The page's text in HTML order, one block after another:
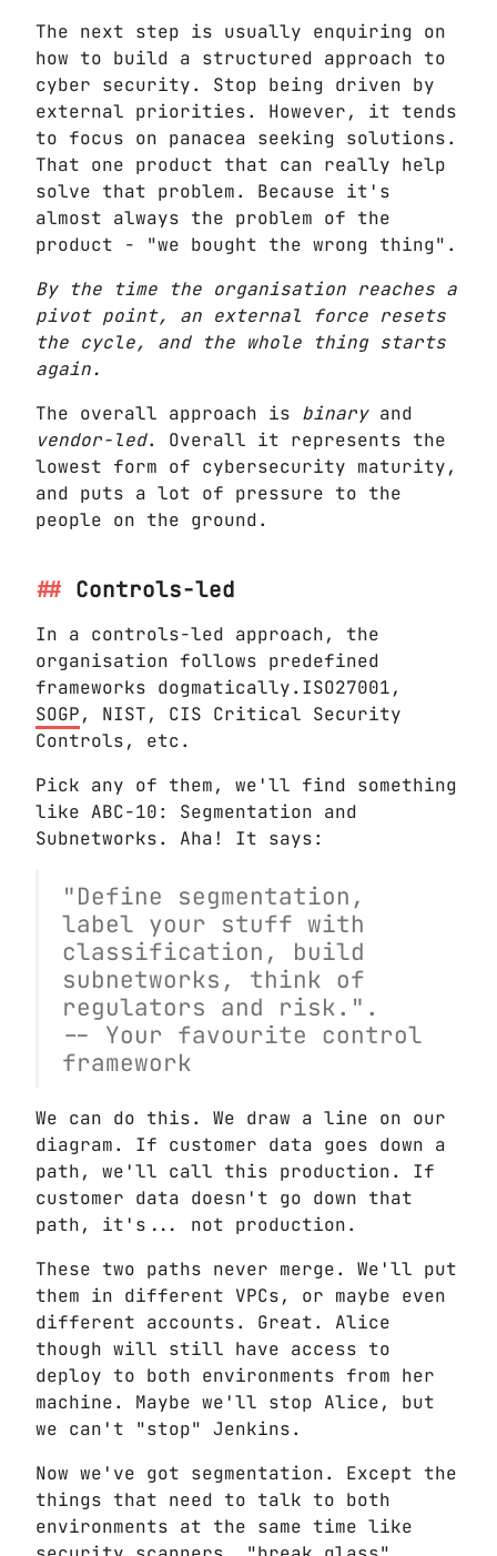
The next step is usually enquiring on
how to build a structured approach to
cyber security. Stop being driven by
external priorities. However, it tends
to focus on panacea seeking solutions.
That one product that can really help
solve that problem. Because it's
almost always the problem of the
product - "we bought the wrong thing".
By the time the organisation reaches a
pivot point, an external force resets
the cycle, and the whole thing starts
again.
The overall approach is binaryand
vendor-led. Overall it represents the
lowest form of cybersecurity maturity,
and puts a lot of pressure to the
people on the ground.
Controls-led
In a controls-led approach, the
organisation follows predefined
frameworks dogmatically.ISO27001,
SOGP, NIST, CIS Critical Security
Controls, etc.
Pick any of them, we'll find something
like ABC-10: Segmentation and
Subnetworks. Aha! It says:
"Define segmentation,
label your stuff with
classification, build
subnetworks, think of
regulators and risk.".
-- Your favourite control
framework
We can do this. We draw a line on our
diagram. If customer data goes down a
path, we'll call this production. If
customer data doesn't go down that
path, it's... not production.
These two paths never merge. We'll put
them in different VPCs, or maybe even
different accounts. Great. Alice
though will still have access to
deploy to both environments from her
machine. Maybe we'll stop Alice, but
we can't "stop" Jenkins.
Now we've got segmentation. Except the
things that need to talk to both
environments at the same time like